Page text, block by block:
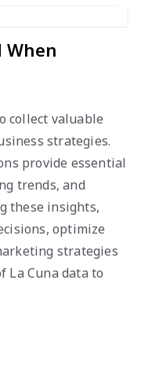
When
collect valuable
strategies.
provide essential
trends, and
these insights,
optimize
strategies
La Cuna data to